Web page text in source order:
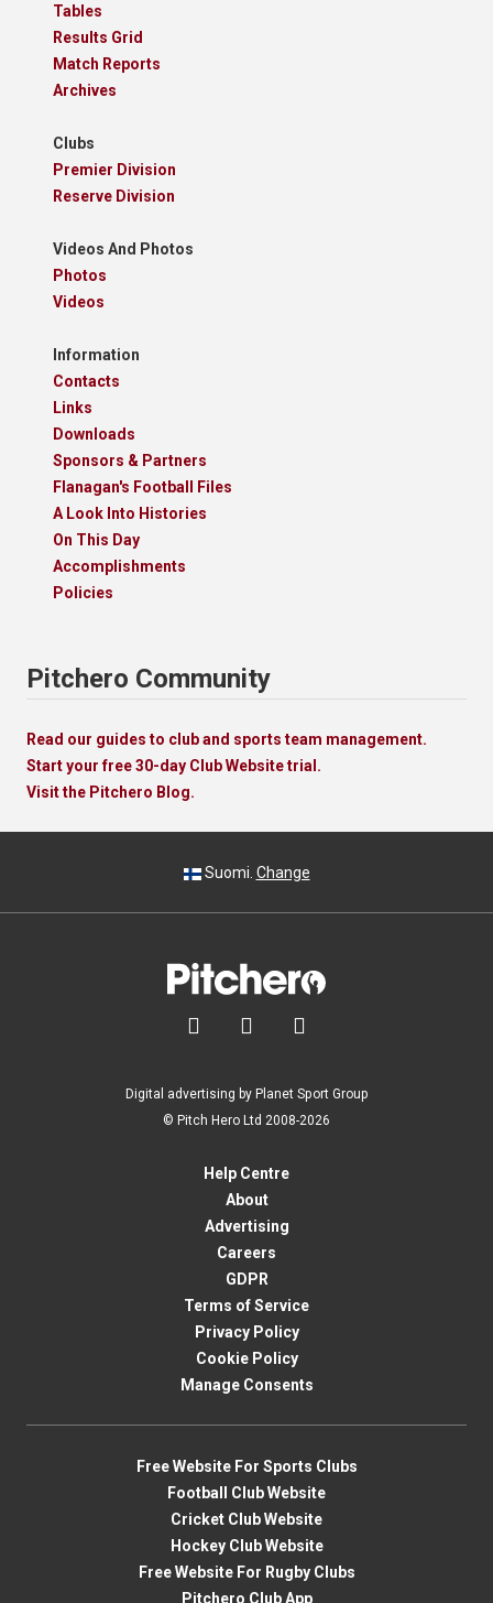
Tables
Results Grid
Match Reports
Archives
Clubs
Premier Division
Reserve Division
Videos And Photos
Photos
Videos
Information
Contacts
Links
Downloads
Sponsors & Partners
Flanagan's Football Files
A Look Into Histories
On This Day
Accomplishments
Policies
Pitchero Community
Read our guides to club and sports team management.
Start your free 30-day Club Website trial.
Visit the Pitchero Blog.
Suomi. Change
  
Digital advertising by Planet Sport Group
© Pitch Hero Ltd 2008-2026
Help Centre
About
Advertising
Careers
GDPR
Terms of Service
Privacy Policy
Cookie Policy
Manage Consents
Free Website For Sports Clubs
Football Club Website
Cricket Club Website
Hockey Club Website
Free Website For Rugby Clubs
Pitchero Club App